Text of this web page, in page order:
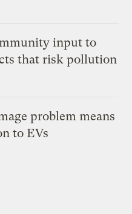
input to
that risk pollution
problem means
to EVs